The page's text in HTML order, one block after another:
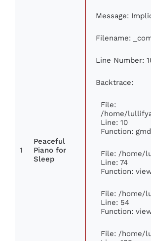
1
Peaceful
Piano for
Sleep
Message:
Filename:
Line Number:
Backtrace:
File:
/home/
Line: 10
Function:
File: /home/
Line: 74
Function:
File: /home/
Line: 54
Function:
File: /home/